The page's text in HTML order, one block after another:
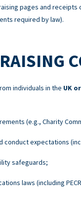
pages and
required by law).
individuals in the UK
(e.g., Charity
conduct expectations
safeguards;
laws (including